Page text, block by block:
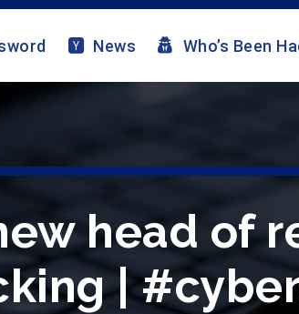
News Who’s Been
head of
|